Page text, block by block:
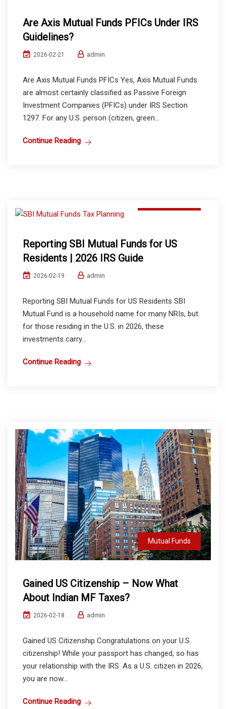
Are Axis Mutual Funds PFICs Under IRS
Guidelines?
2026-02-21 admin
Are Axis Mutual Funds PFICs Yes, Axis Mutual Funds
are almost certainly classified as Passive Foreign
Investment Companies (PFICs) under IRS Section
1297. For any U.S. person (citizen, green...
Continue Reading
Reporting SBI Mutual Funds for US
Residents | 2026 IRS Guide
2026-02-19 admin
Reporting SBI Mutual Funds for US Residents SBI
Mutual Fund is a household name for many NRIs, but
for those residing in the U.S. in 2026, these
investments carry...
Continue Reading
Mutual Funds
Gained US Citizenship – Now What
About Indian MF Taxes?
2026-02-18 admin
Gained US Citizenship Congratulations on your U.S.
citizenship! While your passport has changed, so has
your relationship with the IRS. As a U.S. citizen in 2026,
you are now...
Continue Reading